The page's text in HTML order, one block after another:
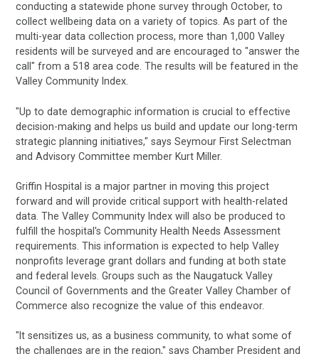
conducting a statewide phone survey through October, to
collect wellbeing data on a variety of topics. As part of the
multi-year data collection process, more than 1,000 Valley
residents will be surveyed and are encouraged to "answer the
call" from a 518 area code. The results will be featured in the
Valley Community Index.
"Up to date demographic information is crucial to effective
decision-making and helps us build and update our long-term
strategic planning initiatives," says Seymour First Selectman
and Advisory Committee member Kurt Miller.
Griffin Hospital is a major partner in moving this project
forward and will provide critical support with health-related
data. The Valley Community Index will also be produced to
fulfill the hospital's Community Health Needs Assessment
requirements. This information is expected to help Valley
nonprofits leverage grant dollars and funding at both state
and federal levels. Groups such as the Naugatuck Valley
Council of Governments and the Greater Valley Chamber of
Commerce also recognize the value of this endeavor.
"It sensitizes us, as a business community, to what some of
the challenges are in the region," says Chamber President and